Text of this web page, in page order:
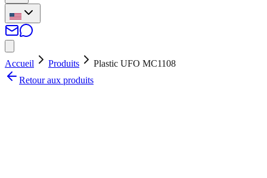
Accueil Produits
Plastic UFO MC1108
Retour aux produits